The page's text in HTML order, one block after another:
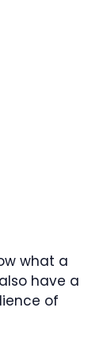
what a
have a
of